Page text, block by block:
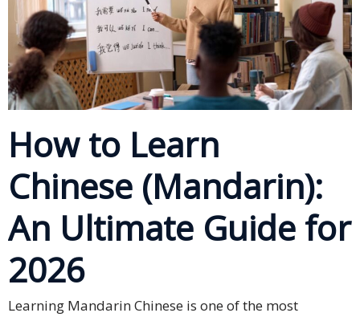
How to Learn
Chinese (Mandarin):
An Ultimate Guide for
2026
Learning Mandarin Chinese is one of the most
Asia
Company
Events
Main
Solutions
Business
Meetings &
Conferences
Localisation